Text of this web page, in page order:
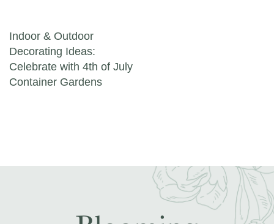
Post navigation
Indoor & Outdoor
Decorating Ideas:
Celebrate with 4th of July
Container Gardens